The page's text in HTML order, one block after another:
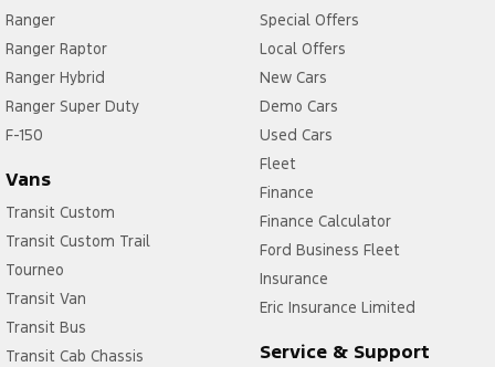
Ranger
Ranger Raptor
Ranger Hybrid
Ranger Super Duty
F-150
Vans
Transit Custom
Transit Custom Trail
Tourneo
Transit Van
Transit Bus
Transit Cab Chassis
Special Offers
Local Offers
New Cars
Demo Cars
Used Cars
Fleet
Finance
Finance Calculator
Ford Business Fleet
Insurance
Eric Insurance Limited
Service & Support